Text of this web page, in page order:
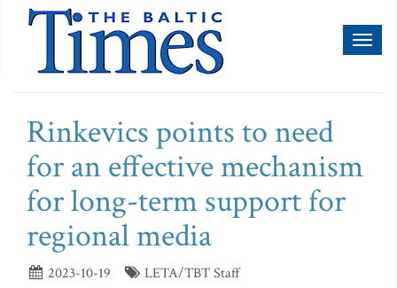
Rinkevics points to need
for an effective mechanism
for long-term support for
regional media
2023-10-19
LETA/TBT Staff